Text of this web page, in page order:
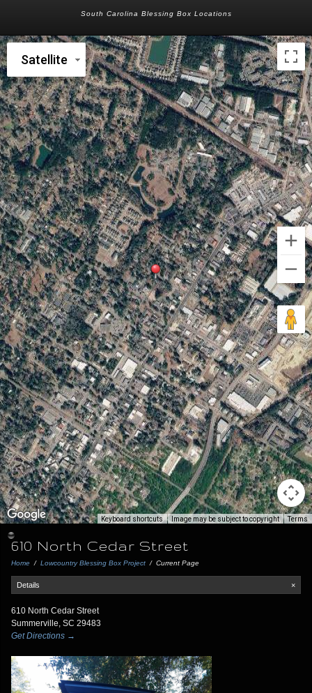
South Carolina Blessing Box Locations
Satellite
Keyboard shortcuts Image may be subject to copyright Terms
610 North Cedar Street
Home / Lowcountry Blessing Box Project / Current Page
×
Details
610 North Cedar Street
Summerville, SC 29483
Get Directions →